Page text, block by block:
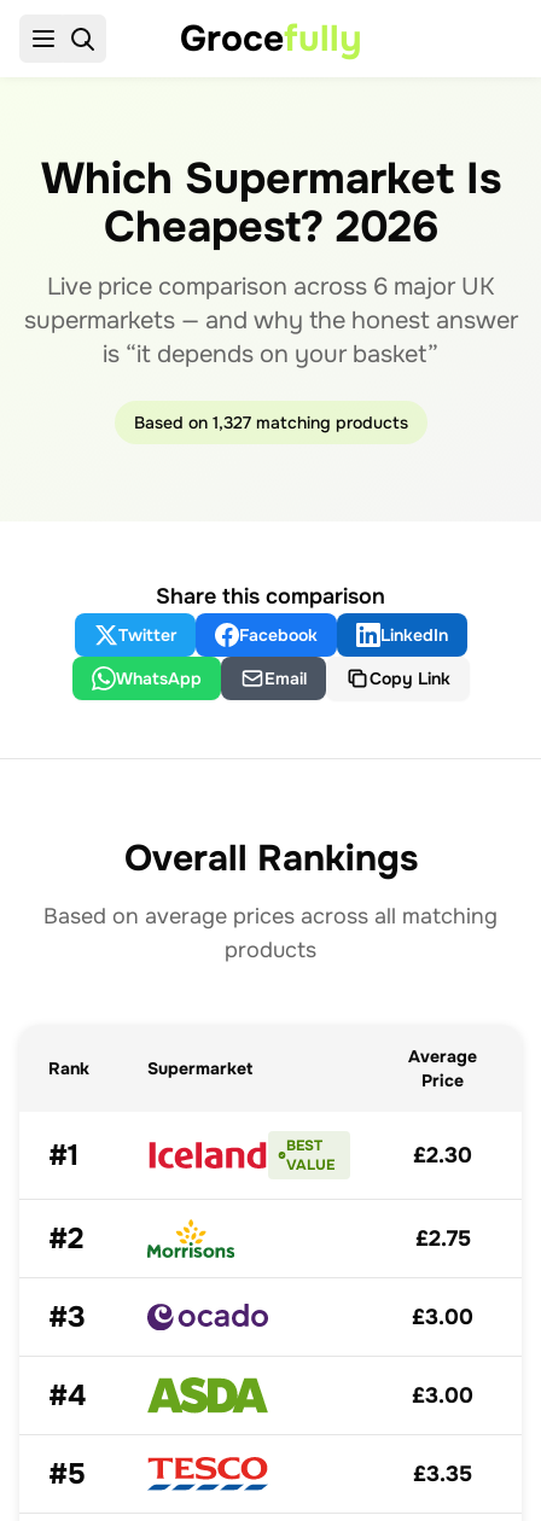
Grocefully
Which Supermarket Is
Cheapest? 2026
Live price comparison across 6major UK
supermarkets — and why the honest answer
is “it depends on your basket”
Based on 1,327matching products
Share this comparison
Twitter Facebook
LinkedIn
WhatsApp
Email Copy Link
Overall Rankings
Based on average prices across all matching
products
Rank Supermarket
Average
Price
#1
BEST
VALUE
£2.30
#2 £2.75
#3 £3.00
#4 £3.00
#5 £3.35